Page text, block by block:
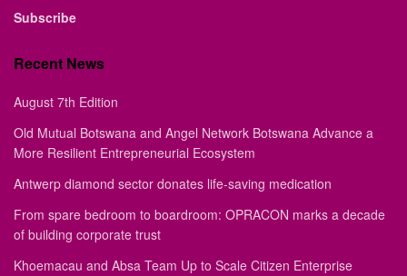
Subscribe
Recent News
August 7th Edition
Old Mutual Botswana and Angel Network Botswana Advance a
More Resilient Entrepreneurial Ecosystem
Antwerp diamond sector donates life-saving medication
From spare bedroom to boardroom: OPRACON marks a decade
of building corporate trust
Khoemacau and Absa Team Up to Scale Citizen Enterprise